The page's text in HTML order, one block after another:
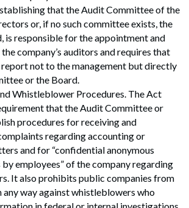
that the Audit Committee of the
or, if no such committee exists, the
is responsible for the appointment and
company’s auditors and requires that
not to the management but directly
or the Board.
Whistleblower Procedures. The Act
that the Audit Committee or
procedures for receiving and
regarding accounting or
and for “confidential anonymous
employees” of the company regarding
It also prohibits public companies from
way against whistleblowers who